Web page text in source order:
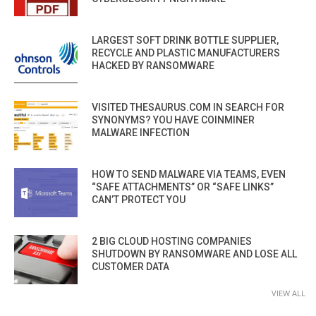
LARGEST SOFT DRINK BOTTLE SUPPLIER,
RECYCLE AND PLASTIC MANUFACTURERS
HACKED BY RANSOMWARE
VISITED THESAURUS.COM IN SEARCH FOR
SYNONYMS? YOU HAVE COINMINER
MALWARE INFECTION
HOW TO SEND MALWARE VIA TEAMS, EVEN
“SAFE ATTACHMENTS” OR “SAFE LINKS”
CAN’T PROTECT YOU
2 BIG CLOUD HOSTING COMPANIES
SHUTDOWN BY RANSOMWARE AND LOSE ALL
CUSTOMER DATA
VIEW ALL